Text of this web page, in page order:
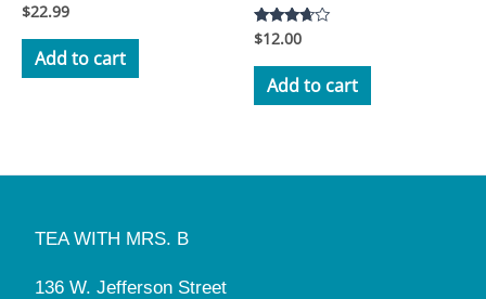
Rated
out of 5
$22.99
Add to cart
Rated
out of 5
$12.00
Add to cart
TEA WITH MRS. B
136 W. Jefferson Street